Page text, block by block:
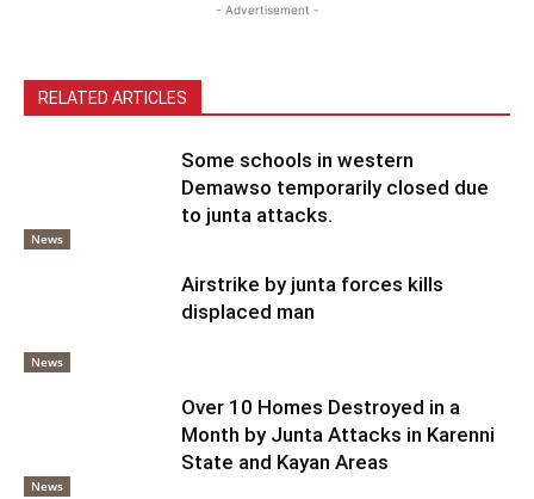
- Advertisement -
RELATED ARTICLES
News
Some schools in western
Demawso temporarily closed due
to junta attacks.
News
Airstrike by junta forces kills
displaced man
News
Over 10 Homes Destroyed in a
Month by Junta Attacks in Karenni
State and Kayan Areas